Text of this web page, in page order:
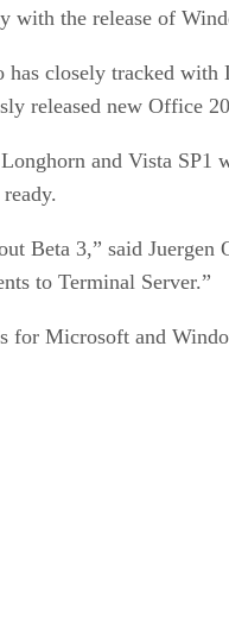
with the release of
has closely tracked
released new Office
and Vista
Beta 3,” said
to Terminal Server.”
for Microsoft and